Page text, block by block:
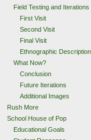
Field Testing and Iterations
First Visit
Second Visit
Final Visit
Ethnographic
What Now?
Conclusion
Future Iterations
Additional Images
Rush More
School House of Pop
Educational Goals